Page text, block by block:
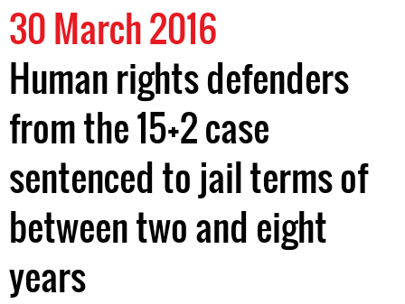
30 March 2016
Human rights defenders
from the 15+2 case
sentenced to jail terms of
between two and eight
years